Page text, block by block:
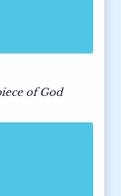
of God